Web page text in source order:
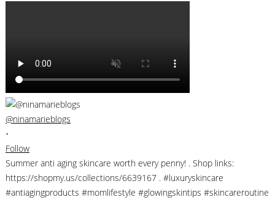
@ninamarieblogs
•
Follow
Summer anti aging skincare worth every penny! . Shop links:
https://shopmy.us/collections/6639167 . #luxuryskincare
#antiagingproducts #momlifestyle #glowingskintips #skincareroutine